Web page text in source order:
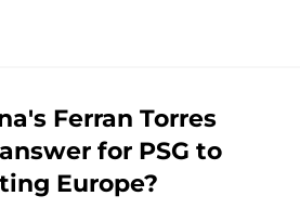
Ferran Torres
for PSG to
Europe?